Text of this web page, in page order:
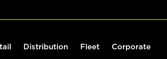
Distribution Fleet Corporate